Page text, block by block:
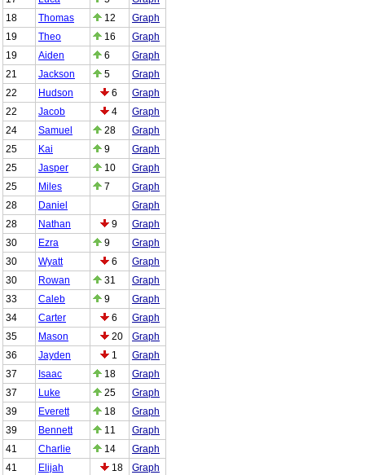
18
Thomas 12
Graph
19
Theo 16
Graph
19
Aiden 6
Graph
21
Jackson 5
Graph
22
Hudson 6
Graph
22
Jacob 4
Graph
24
Samuel 28
Graph
25
Kai 9
Graph
25
Jasper 10
Graph
25
Miles 7
Graph
28
Daniel
Graph
28
Nathan 9
Graph
30
Ezra 9
Graph
30
Wyatt 6
Graph
30
Rowan 31
Graph
33
Caleb 9
Graph
34
Carter 6
Graph
35
Mason 20
Graph
36
Jayden 1
Graph
37
Isaac 18
Graph
37
Luke 25
Graph
39
Everett 18
Graph
39
Bennett 11
Graph
41
Charlie 14
Graph
41
Elijah 18
Graph